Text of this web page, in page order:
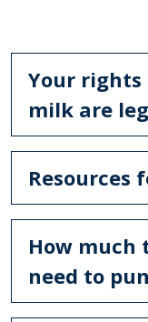
Your rights
milk are
Resources
How much
need to